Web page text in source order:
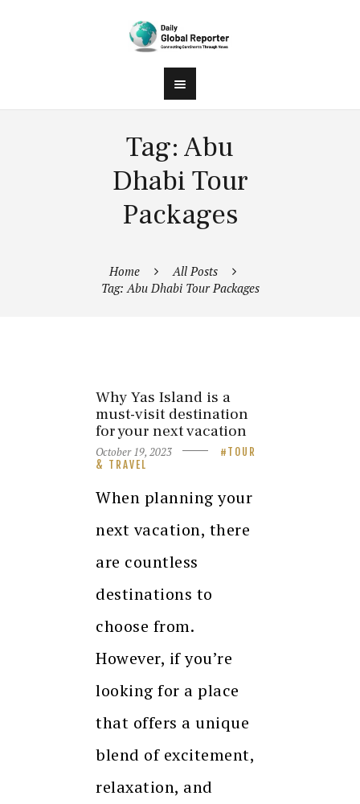
Tag: Abu
Dhabi Tour
Packages
Home
All Posts
Tag: Abu Dhabi Tour Packages
Why Yas Island is a
must-visit destination
for your next vacation
October 19, 2023
TOUR
& TRAVEL
When planning your
next vacation, there
are countless
destinations to
choose from.
However, if you’re
looking for a place
that offers a unique
blend of excitement,
relaxation, and